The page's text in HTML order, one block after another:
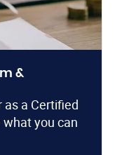
&
as a Certified
you can